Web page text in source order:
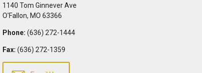
1140 Tom Ginnever Ave
O'Fallon, MO 63366
Phone: (636) 272-1444
Fax: (636) 272-1359